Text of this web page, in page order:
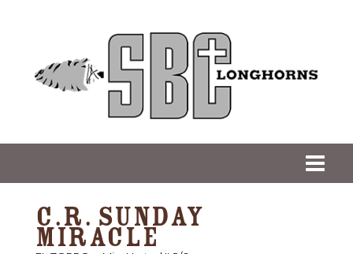
C.R. SUNDAY
MIRACLE